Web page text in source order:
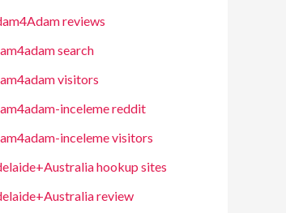
reviews
search
visitors
inceleme reddit
inceleme visitors
hookup sites
review